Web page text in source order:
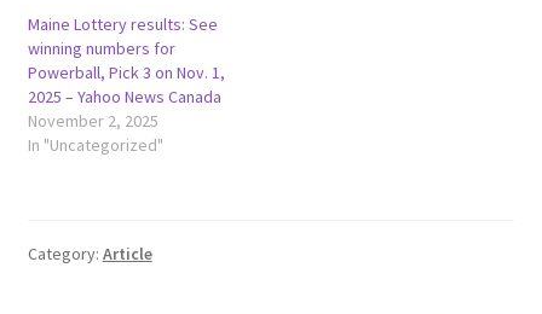
Maine Lottery results: See
winning numbers for
Powerball, Pick 3 on Nov. 1,
2025 – Yahoo News Canada
November 2, 2025
In "Uncategorized"
Category: Article